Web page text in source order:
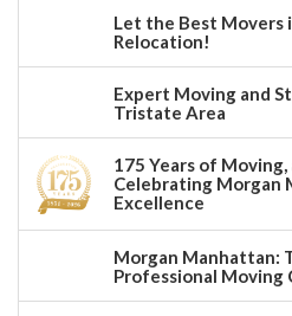
Let the Best Movers
Relocation!
Expert Moving and
Tristate Area
175 Years of
Celebrating Morgan
Excellence
Morgan Manhattan:
Professional Moving